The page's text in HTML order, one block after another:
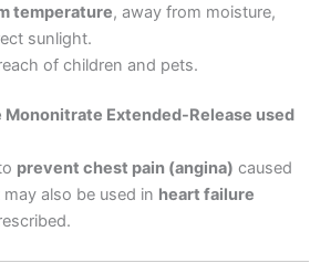
temperature, away from moisture,
sunlight.
of children and pets.
Mononitrate Extended-Release used
prevent chest pain (angina) caused
also be used in heart failure